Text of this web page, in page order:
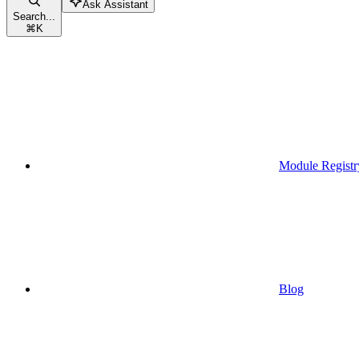
Search...
⌘K
Ask Assistant
Module
Blog